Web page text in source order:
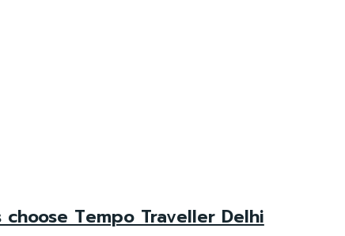
Tempo Traveller Delhi